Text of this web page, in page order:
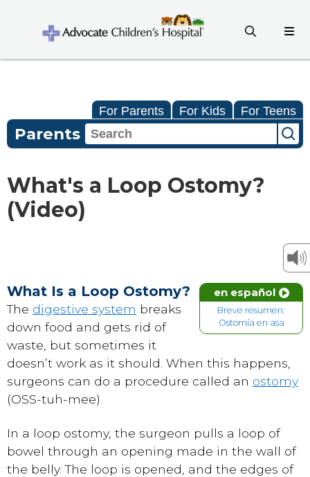
For Parents For Kids For Teens
Parents
What's a Loop Ostomy?
(Video)
en español
Breve resumen:
Ostomía en asa
What Is a Loop Ostomy?
The digestive system breaks
down food and gets rid of
waste, but sometimes it
doesn’t work as it should. When this happens,
surgeons can do a procedure called an ostomy
(OSS-tuh-mee).
In a loop ostomy, the surgeon pulls a loop of
bowel through an opening made in the wall of
the belly. The loop is opened, and the edges of